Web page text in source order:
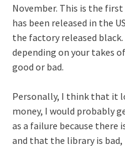
November. This is the
has been released in the
the factory released
depending on your takes
good or bad.
Personally, I think that it
money, I would probably
as a failure because there
and that the library is